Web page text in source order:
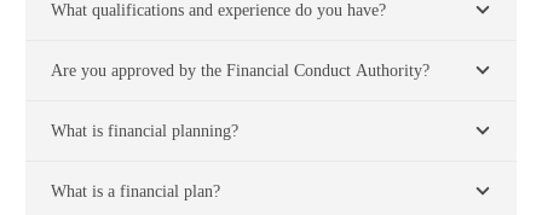
What qualifications and experience do you have?
Are you approved by the Financial Conduct Authority?
What is financial planning?
What is a financial plan?